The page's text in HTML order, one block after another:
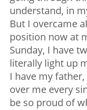
understand, in
But I overcame
position now at
Sunday, I have
literally light up
I have my
over me every
be so proud of